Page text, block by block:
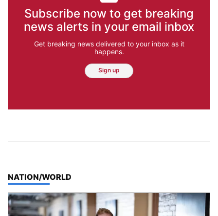
Subscribe now to get breaking
news alerts in your email inbox
Get breaking news delivered to your inbox as it
happens.
Sign up
TOP STORIES IN
NATION/WORLD